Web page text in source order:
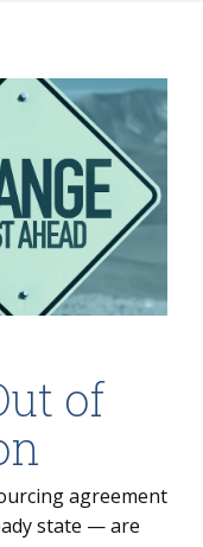
of
agreement
state — are